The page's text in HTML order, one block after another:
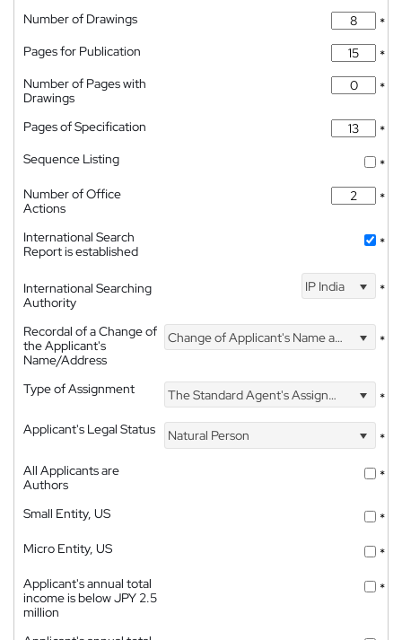
Number of Drawings
*
Pages for Publication
*
Number of Pages with
Drawings
*
Pages of Specification
*
Sequence Listing
*
Number of Office
Actions
*
International Search
Report is established
*
International Searching
Authority
IP India *
Recordal of a Change of
the Applicant's
Name/Address
Change of Applicant's Name and Address *
Type of Assignment The Standard Agent's Assignment
*
Applicant's Legal Status
Natural Person
*
All Applicants are
Authors
*
Small Entity, US
*
Micro Entity, US
*
Applicant's annual total
income is below JPY 2.5
million
*